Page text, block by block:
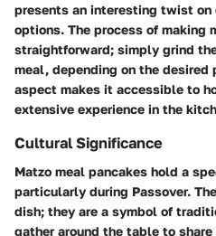
presents an interesting twist on
options. The process of making
straightforward; simply grind
meal, depending on the desired
aspect makes it accessible to
extensive experience in the
Cultural Significance
Matzo meal pancakes hold a
particularly during Passover.
dish; they are a symbol of
gather around the table to